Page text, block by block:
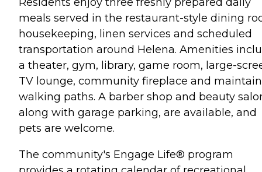
meals served in the restaurant-style dining
housekeeping, linen services and scheduled
transportation around Helena. Amenities
a theater, gym, library, game room, large-
TV lounge, community fireplace and
walking paths. A barber shop and beauty
along with garage parking, are available, and
pets are welcome.
The community's Engage Life® program